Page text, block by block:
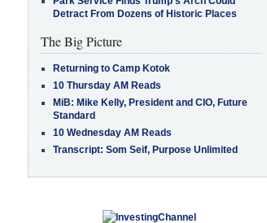
Detract From Dozens of Historic Places
The Big Picture
Returning to Camp Kotok
10 Thursday AM Reads
MiB: Mike Kelly, President and CIO, Future
Standard
10 Wednesday AM Reads
Transcript: Som Seif, Purpose Unlimited